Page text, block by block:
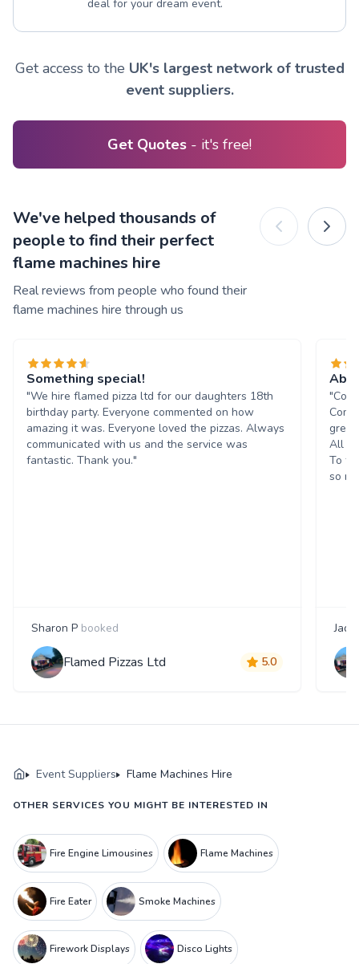
deal for your dream event.
Get access to the UK's largest network of trusted
event suppliers.
Get Quotes - it's free!
We've helped thousands of
people to find their perfect
flame machines hire
Real reviews from people who found their
flame machines hire through us
Something special!
"We hire flamed pizza ltd for our daughters 18th
birthday party. Everyone commented on how
amazing it was. Everyone loved the pizzas. Always
communicated with us and the service was
fantastic. Thank you."
Sharon P booked
Flamed Pizzas Ltd 5.0
great
All
To
so
Event Suppliers Flame Machines Hire
OTHER SERVICES YOU MIGHT BE INTERESTED IN
Fire Engine Limousines Flame Machines
Fire Eater Smoke Machines
Firework Displays Disco Lights